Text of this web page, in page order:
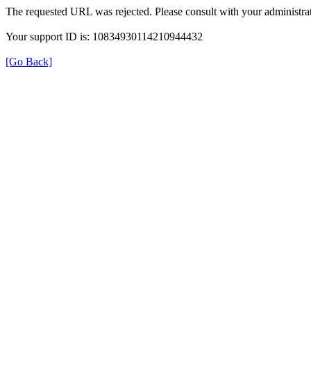
The requested URL was rejected. Please consult with your
Your support ID is: 10834930114210944432
[Go Back]